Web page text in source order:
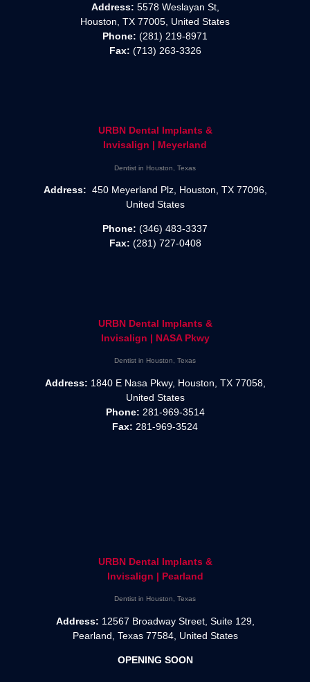
Address: 5578 Weslayan St,
Houston, TX 77005, United States
Phone: (281) 219-8971
Fax: (713) 263-3326
URBN Dental Implants &
Invisalign | Meyerland
Dentist in Houston, Texas
Address: 450 Meyerland Plz, Houston, TX 77096,
United States
Phone: (346) 483-3337
Fax: (281) 727-0408
URBN Dental Implants &
Invisalign | NASA Pkwy
Dentist in Houston, Texas
Address: 1840 E Nasa Pkwy, Houston, TX 77058,
United States
Phone: 281-969-3514
Fax: 281-969-3524
URBN Dental Implants &
Invisalign | Pearland
Dentist in Houston, Texas
Address: 12567 Broadway Street, Suite 129,
Pearland, Texas 77584, United States
OPENING SOON